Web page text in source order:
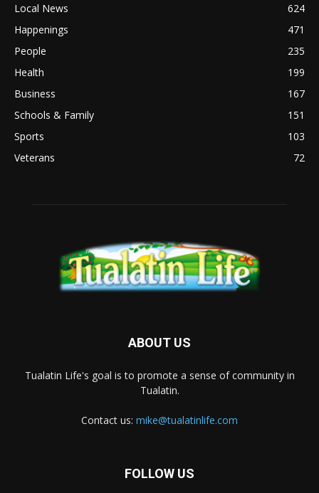
Local News
624
Happenings
471
People
235
Health
199
Business
167
Schools & Family
151
Sports
103
Veterans
72
ABOUT US
Tualatin Life's goal is to promote a sense of community in
Tualatin.
Contact us: mike@tualatinlife.com
FOLLOW US